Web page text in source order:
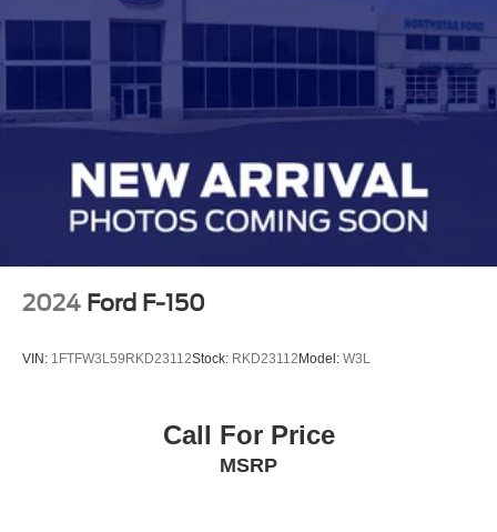
2024 Ford F-150
VIN: 1FTFW3L59RKD23112Stock: RKD23112Model: W3L
Call For Price
MSRP